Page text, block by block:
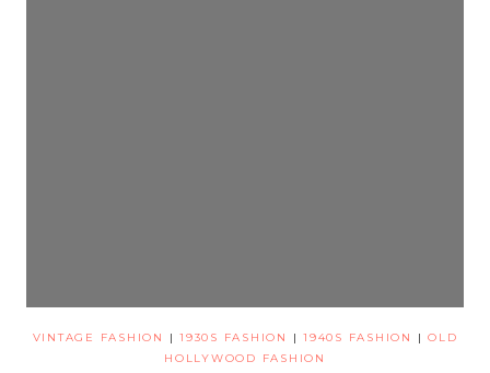
VINTAGE FASHION |1930S FASHION |1940S FASHION |OLD
HOLLYWOOD FASHION